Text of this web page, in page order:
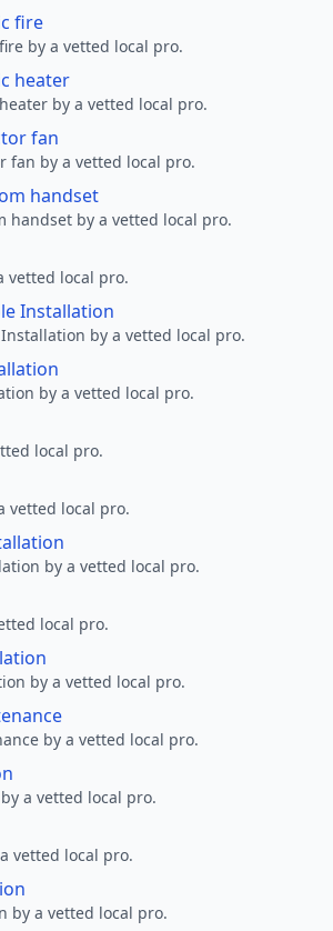
fire
by a vetted local pro.
heater
by a vetted local pro.
fan
fan by a vetted local pro.
handset
handset by a vetted local pro.
vetted local pro.
Installation
by a vetted local pro.
by a vetted local pro.
local pro.
vetted local pro.
by a vetted local pro.
local pro.
by a vetted local pro.
by a vetted local pro.
a vetted local pro.
vetted local pro.
by a vetted local pro.